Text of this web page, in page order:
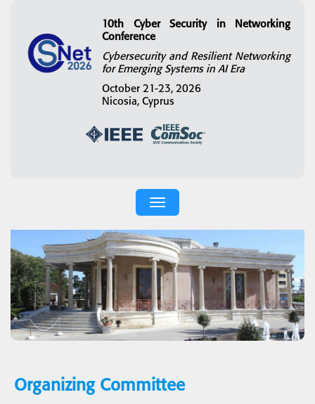
10th Cyber Security in Networking
Conference
Cybersecurity and Resilient Networking
for Emerging Systems in AI Era
October 21-23, 2026
Nicosia, Cyprus
Organizing Committee